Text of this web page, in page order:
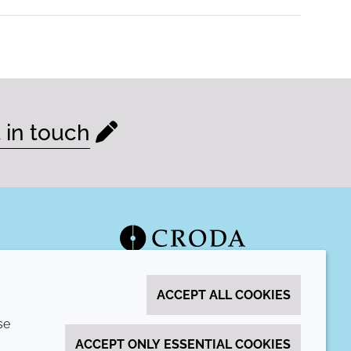
in touch
ACCEPT ALL COOKIES
ACCEPT ONLY ESSENTIAL COOKIES